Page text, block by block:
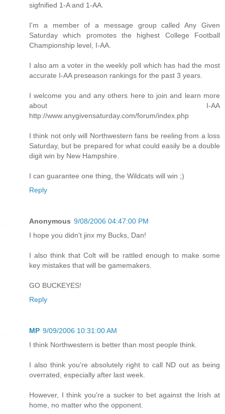
sigfnified 1-A and 1-AA.
I'm a member of a message group called Any Given
Saturday which promotes the highest College Football
Championship level, I-AA.
I also am a voter in the weekly poll which has had the most
accurate I-AA preseason rankings for the past 3 years.
I welcome you and any others here to join and learn more
about I-AA
http://www.anygivensaturday.com/forum/index.php
I think not only will Northwestern fans be reeling from a loss
Saturday, but be prepared for what could easily be a double
digit win by New Hampshire.
I can guarantee one thing, the Wildcats will win ;)
Reply
Anonymous 9/08/2006 04:47:00 PM
I hope you didn't jinx my Bucks, Dan!
I also think that Colt will be rattled enough to make some
key mistakes that will be gamemakers.
GO BUCKEYES!
Reply
MP 9/09/2006 10:31:00 AM
I think Northwestern is better than most people think.
I also think you're absolutely right to call ND out as being
overrated, especially after last week.
However, I think you're a sucker to bet against the Irish at
home, no matter who the opponent.